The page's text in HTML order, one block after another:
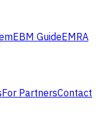
EBM GuideEMRA
For PartnersContact